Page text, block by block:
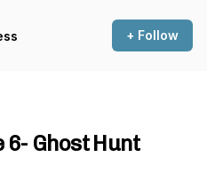
+ Follow
6- Ghost Hunt